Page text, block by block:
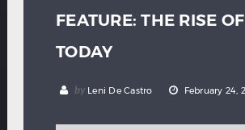
Spanish
Turkish
FEATURE: THE RISE
TODAY
by Leni De Castro February 24,